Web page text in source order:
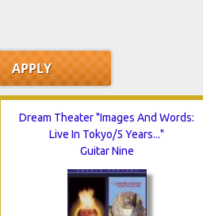
Dream Theater "Images And Words:
Live In Tokyo/5 Years..."
Guitar Nine